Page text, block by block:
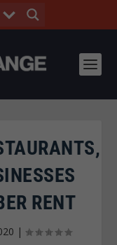
RENT
|